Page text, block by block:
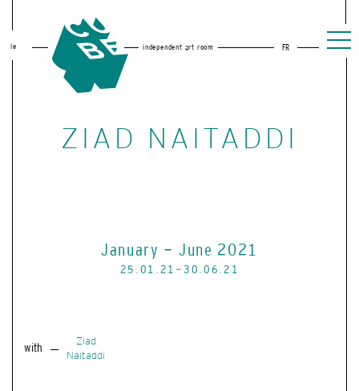
le independent art room FR
January - June 2021
25.01.21-30.06.21
with
Ziad
Naitaddi
ZIAD NAITADDI